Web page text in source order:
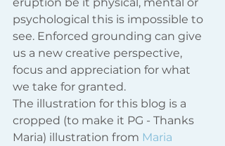
psychological this is impossible to
see. Enforced grounding can give
us a new creative perspective,
focus and appreciation for what
we take for granted.
The illustration for this blog is a
cropped (to make it PG - Thanks
Maria) illustration from Maria